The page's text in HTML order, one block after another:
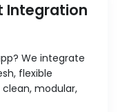
Integration
We integrate
flexible
modular,